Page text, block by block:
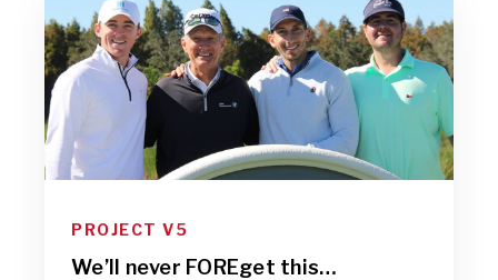
PROJECT V5
We’ll never FOREget this…